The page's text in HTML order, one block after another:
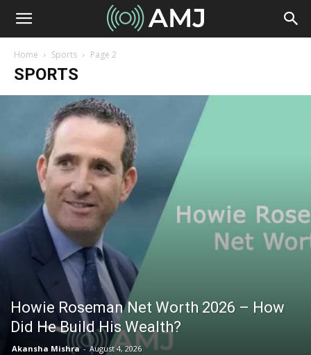
Home Sports Page 2
SPORTS
Howie Roseman Net Worth 2026 – How
Did He Build His Wealth?
Akansha Mishra - August 4, 2026